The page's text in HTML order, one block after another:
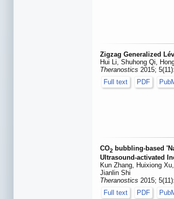
Zigzag Generalized
Hui Li, Shuhong Qi,
Theranostics 2015;
Full text
PDF
CO2 bubbling-based
Ultrasound-activated
Kun Zhang, Huixiong
Jianlin Shi
Theranostics 2015;
Full text
PDF